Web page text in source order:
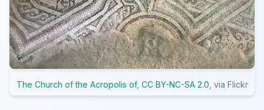
The Church of the Acropolis of, CC BY-NC-SA 2.0 , via Flickr